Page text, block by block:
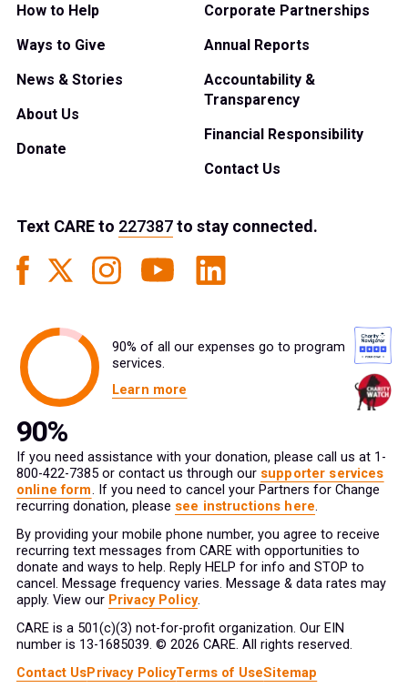
How to Help
Ways to Give
News & Stories
About Us
Donate
Corporate Partnerships
Annual Reports
Accountability &
Transparency
Financial Responsibility
Contact Us
Text CAREto 227387to stay connected.
90% of all our expenses go to program
services.
Learn more
If you need assistance with your donation, please call us at 1-
800-422-7385 or contact us through our supporter services
online form. If you need to cancel your Partners for Change
recurring donation, please see instructions here.
By providing your mobile phone number, you agree to receive
recurring text messages from CARE with opportunities to
donate and ways to help. Reply HELP for info and STOP to
cancel. Message frequency varies. Message & data rates may
apply. View our Privacy Policy.
CARE is a 501(c)(3) not-for-profit organization. Our EIN
number is 13-1685039. © 2026 CARE. All rights reserved.
Contact UsPrivacy PolicyTerms of UseSitemap